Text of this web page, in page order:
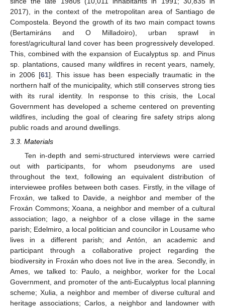
2017), in the context of the metropolitan area of Santiago de
Compostela. Beyond the growth of its two main compact towns
(Bertamiráns and O Milladoiro), urban sprawl in
forest/agricultural land cover has been progressively developed.
This, combined with the expansion of Eucalyptus sp. and Pinus
sp. plantations, caused many wildfires in recent years, namely,
in 2006 [61]. This issue has been especially traumatic in the
northern half of the municipality, which still conserves strong ties
with its rural identity. In response to this crisis, the Local
Government has developed a scheme centered on preventing
wildfires, including the goal of clearing fire safety strips along
public roads and around dwellings.
3.3. Materials
Ten in-depth and semi-structured interviews were carried
out with participants, for whom pseudonyms are used
throughout the text, following an equivalent distribution of
interviewee profiles between both cases. Firstly, in the village of
Froxán, we talked to Davide, a neighbor and member of the
Froxán Commons; Xoana, a neighbor and member of a cultural
association; Iago, a neighbor of a close village in the same
parish; Edelmiro, a local politician and councilor in Lousame who
lives in a different parish; and Antón, an academic and
participant through a collaborative project regarding the
biodiversity in Froxán who does not live in the area. Secondly, in
Ames, we talked to: Paulo, a neighbor, worker for the Local
Government, and promoter of the anti-Eucalyptus local planning
scheme; Xulia, a neighbor and member of diverse cultural and
heritage associations; Carlos, a neighbor and landowner with